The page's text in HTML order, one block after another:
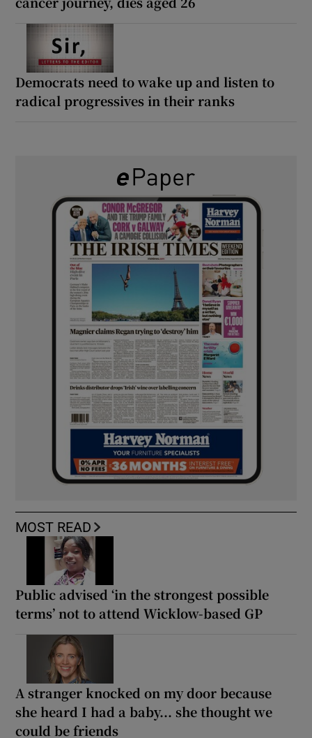
Democrats need to wake up and listen to
radical progressives in their ranks
MOST READ
Public advised ‘in the strongest possible
terms’ not to attend Wicklow-based GP
A stranger knocked on my door because
she heard I had a baby... she thought we
could be friends